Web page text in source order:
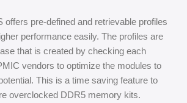
offers pre-defined and retrievable profiles
performance easily. The profiles are
that is created by checking each
vendors to optimize the modules to
This is a time saving feature to
overclocked DDR5 memory kits.